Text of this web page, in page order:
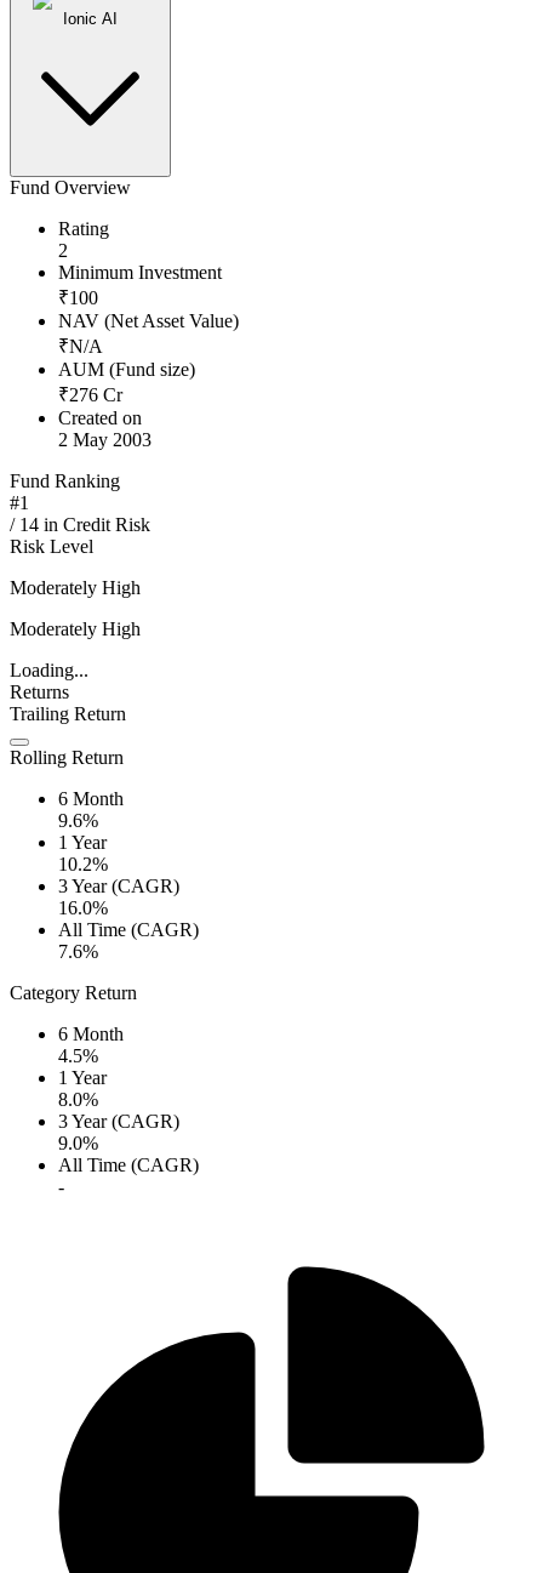
Ionic AI
Fund Overview
Rating
2
Minimum Investment
₹100
NAV (Net Asset Value)
₹N/A
AUM (Fund size)
₹276 Cr
Created on
2 May 2003
Fund Ranking
#1
/ 14 in Credit Risk
Risk Level
Moderately High
Moderately High
Loading...
Returns
Trailing Return
Rolling Return
6 Month
9.6%
1 Year
10.2%
3 Year (CAGR)
16.0%
All Time (CAGR)
7.6%
Category Return
6 Month
4.5%
1 Year
8.0%
3 Year (CAGR)
9.0%
All Time (CAGR)
-